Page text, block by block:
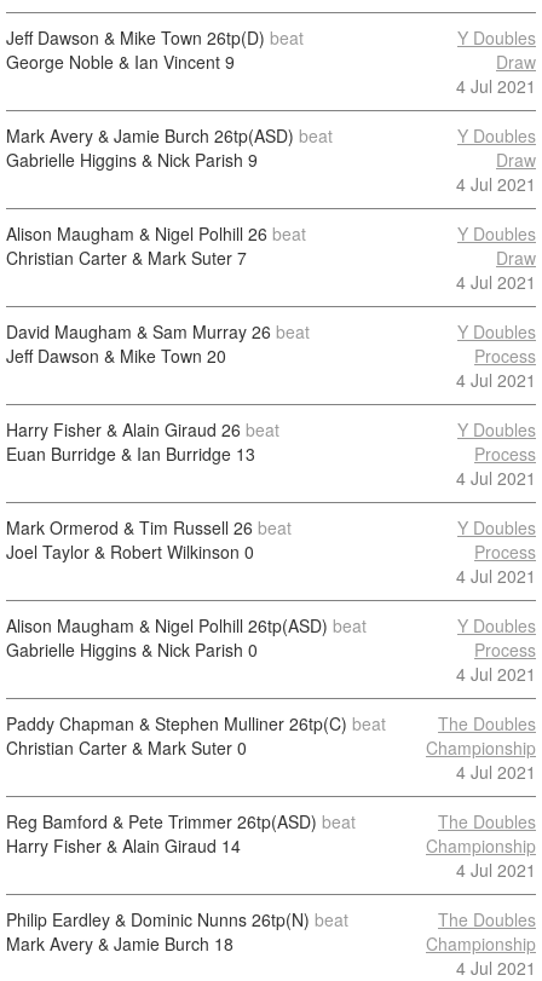
Jeff Dawson & Mike Town 26tp(D) beat
George Noble & Ian Vincent 9
Y Doubles
Draw
4 Jul 2021
Mark Avery & Jamie Burch 26tp(ASD) beat
Gabrielle Higgins & Nick Parish 9
Y Doubles
Draw
4 Jul 2021
Alison Maugham & Nigel Polhill 26 beat
Christian Carter & Mark Suter 7
Y Doubles
Draw
4 Jul 2021
David Maugham & Sam Murray 26 beat
Jeff Dawson & Mike Town 20
Y Doubles
Process
4 Jul 2021
Harry Fisher & Alain Giraud 26 beat
Euan Burridge & Ian Burridge 13
Y Doubles
Process
4 Jul 2021
Mark Ormerod & Tim Russell 26 beat
Joel Taylor & Robert Wilkinson 0
Y Doubles
Process
4 Jul 2021
Alison Maugham & Nigel Polhill 26tp(ASD) beat
Gabrielle Higgins & Nick Parish 0
Y Doubles
Process
4 Jul 2021
Paddy Chapman & Stephen Mulliner 26tp(C) beat
Christian Carter & Mark Suter 0
The Doubles
Championship
4 Jul 2021
Reg Bamford & Pete Trimmer 26tp(ASD) beat
Harry Fisher & Alain Giraud 14
The Doubles
Championship
4 Jul 2021
Philip Eardley & Dominic Nunns 26tp(N) beat
Mark Avery & Jamie Burch 18
The Doubles
Championship
4 Jul 2021